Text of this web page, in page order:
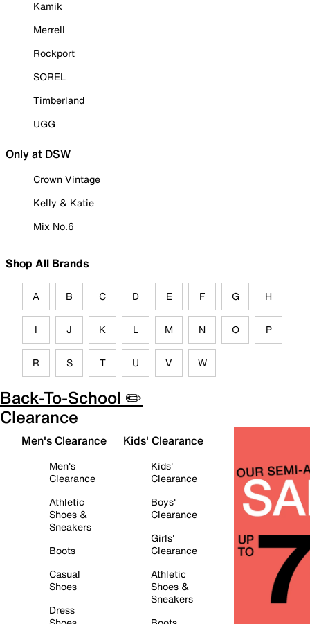
Kamik
Merrell
Rockport
SOREL
Timberland
UGG
Only at DSW
Crown Vintage
Kelly & Katie
Mix No.6
Shop All Brands
A B C D E F G H
I J K L M N O P
R S T U V W
Back-To-School ✏️
Clearance
Men's Clearance
Men's
Clearance
Athletic
Shoes &
Sneakers
Boots
Casual
Shoes
Dress
Kids' Clearance
Kids'
Clearance
Boys'
Clearance
Girls'
Clearance
Athletic
Shoes &
Sneakers